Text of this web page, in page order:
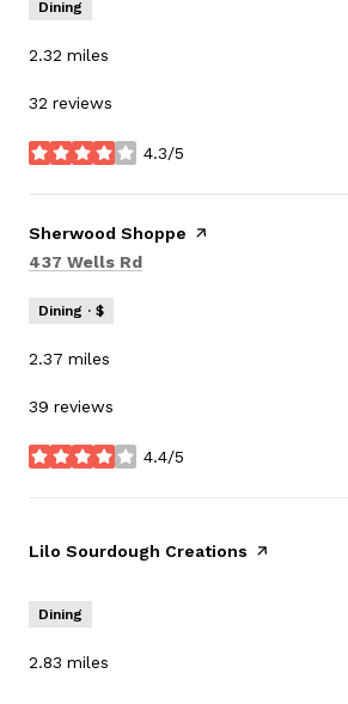
Dining
2.32 miles
32 reviews
4.3/5
stars
Visit the
Sherwood Shoppe page on Yelp
Search
437 Wells Rd
Dining · $
2.37 miles
39 reviews
4.4/5
stars
Visit the
Lilo Sourdough Creations page on Yelp
Dining
2.83 miles